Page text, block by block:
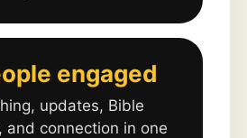
engaged
updates, Bible
and connection in one